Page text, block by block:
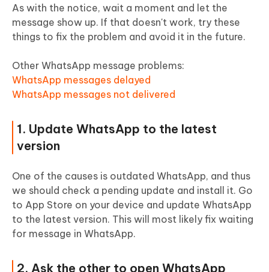
As with the notice, wait a moment and let the
message show up. If that doesn't work, try these
things to fix the problem and avoid it in the future.
Other WhatsApp message problems:
WhatsApp messages delayed
WhatsApp messages not delivered
1. Update WhatsApp to the latest
version
One of the causes is outdated WhatsApp, and thus
we should check a pending update and install it. Go
to App Store on your device and update WhatsApp
to the latest version. This will most likely fix waiting
for message in WhatsApp.
2. Ask the other to open WhatsApp